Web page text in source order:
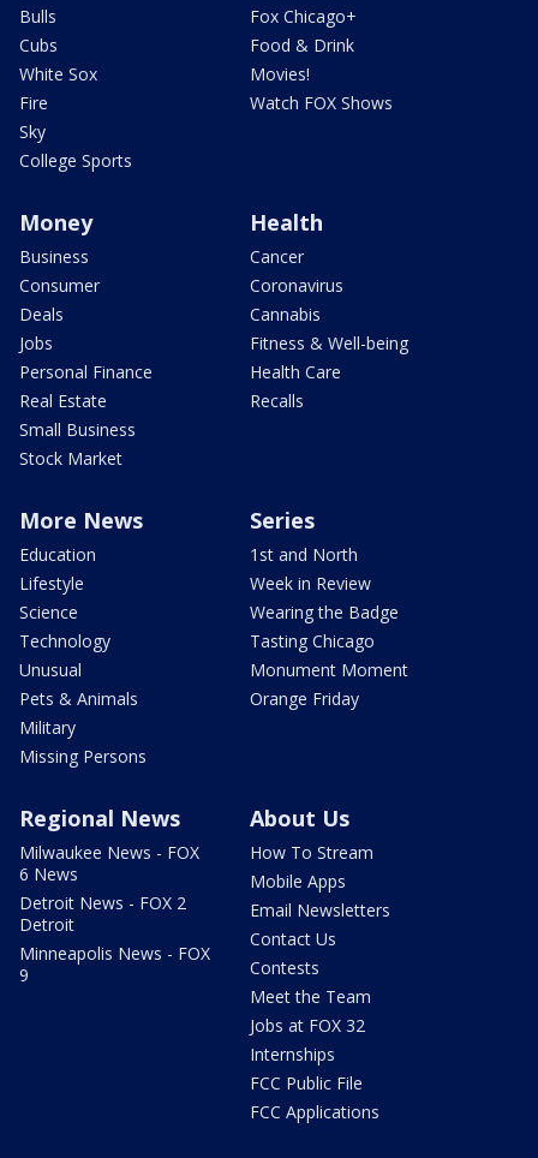
Bulls
Cubs
White Sox
Fire
Sky
College Sports
Fox Chicago+
Food & Drink
Movies!
Watch FOX Shows
Money
Business
Consumer
Deals
Jobs
Personal Finance
Real Estate
Small Business
Stock Market
Health
Cancer
Coronavirus
Cannabis
Fitness & Well-being
Health Care
Recalls
More News
Education
Lifestyle
Science
Technology
Unusual
Pets & Animals
Military
Missing Persons
Series
1st and North
Week in Review
Wearing the Badge
Tasting Chicago
Monument Moment
Orange Friday
Regional News
Milwaukee News - FOX
6 News
Detroit News - FOX 2
Detroit
Minneapolis News - FOX
9
About Us
How To Stream
Mobile Apps
Email Newsletters
Contact Us
Contests
Meet the Team
Jobs at FOX 32
Internships
FCC Public File
FCC Applications